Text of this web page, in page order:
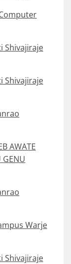
Shivajiraje
Shivajiraje
AWATE
GENU
Warje
Shivajiraje